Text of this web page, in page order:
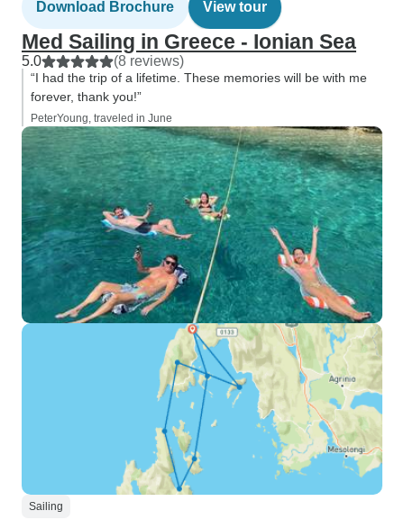
Download Brochure View tour
Med Sailing in Greece - Ionian Sea
5.0 (8 reviews)
“I had the trip of a lifetime. These memories will be with me
forever, thank you!”
PeterYoung, traveled in June
Sailing